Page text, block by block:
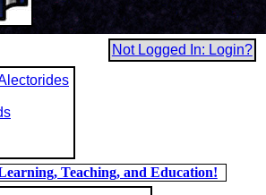
Not Logged In: Login?
Teaching, and Education!